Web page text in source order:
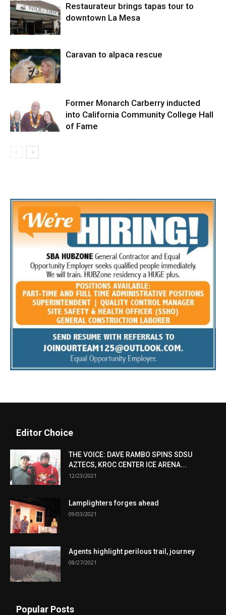
Restaurateur brings tapas tour to
downtown La Mesa
Caravan to alpaca rescue
Former Monarch Carberry inducted
into California Community College Hall
of Fame
Editor Choice
THE VOICE: DAVE RAMBO SPINS SDSU
AZTECS, KROC CENTER ICE ARENA...
12/23/2021
Lamplighters forges ahead
09/03/2021
Agents highlight perilous trail, journey
08/27/2021
Popular Posts